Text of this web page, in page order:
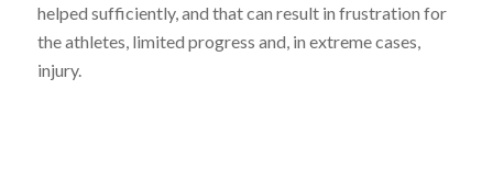
helped sufficiently, and that can result in frustration for
the athletes, limited progress and, in extreme cases,
injury.